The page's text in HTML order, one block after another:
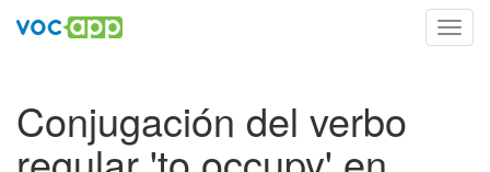
Conjugación del verbo